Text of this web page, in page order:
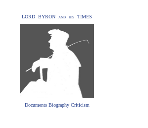
LORD BYRON and his TIMES
Documents Biography Criticism